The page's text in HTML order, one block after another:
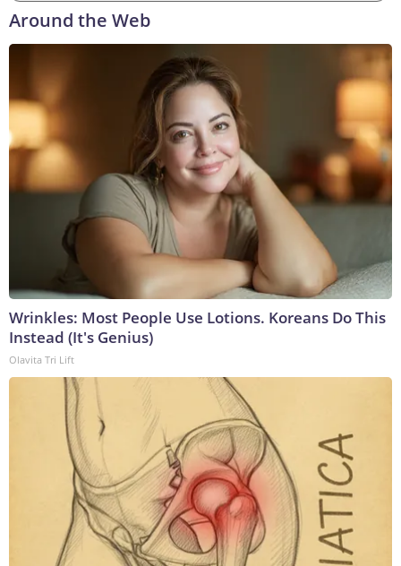
Around the Web
Wrinkles: Most People Use Lotions. Koreans Do This
Instead (It's Genius)
Olavita Tri Lift